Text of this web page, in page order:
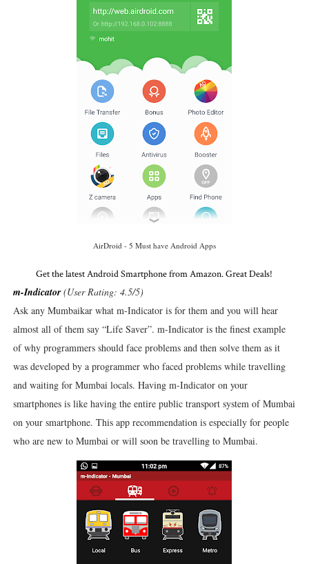
AirDroid - 5 Must have Android Apps
Get the latest Android Smartphone from Amazon. Great Deals!
m-Indicator (User Rating: 4.5/5)
Ask any Mumbaikar what m-Indicator is for them and you will hear
almost all of them say “Life Saver”. m-Indicator is the finest example
of why programmers should face problems and then solve them as it
was developed by a programmer who faced problems while travelling
and waiting for Mumbai locals. Having m-Indicator on your
smartphones is like having the entire public transport system of Mumbai
on your smartphone. This app recommendation is especially for people
who are new to Mumbai or will soon be travelling to Mumbai.